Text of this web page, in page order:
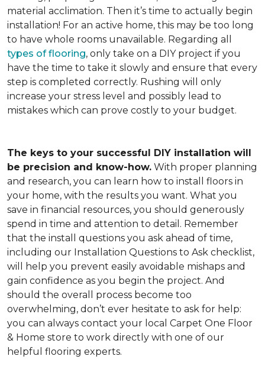
material acclimation. Then it’s time to actually begin
installation! For an active home, this may be too long
to have whole rooms unavailable. Regarding all
types of flooring, only take on a DIY project if you
have the time to take it slowly and ensure that every
step is completed correctly. Rushing will only
increase your stress level and possibly lead to
mistakes which can prove costly to your budget.
The keys to your successful DIY installation will
be precision and know-how. With proper planning
and research, you can learn how to install floors in
your home, with the results you want. What you
save in financial resources, you should generously
spend in time and attention to detail. Remember
that the install questions you ask ahead of time,
including our Installation Questions to Ask checklist,
will help you prevent easily avoidable mishaps and
gain confidence as you begin the project. And
should the overall process become too
overwhelming, don’t ever hesitate to ask for help:
you can always contact your local Carpet One Floor
& Home store to work directly with one of our
helpful flooring experts.